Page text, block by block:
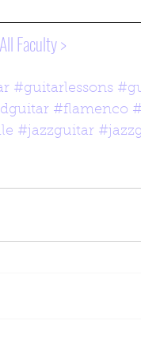
All Faculty >
#guitarlessons
#flamenco
#jazzguitar